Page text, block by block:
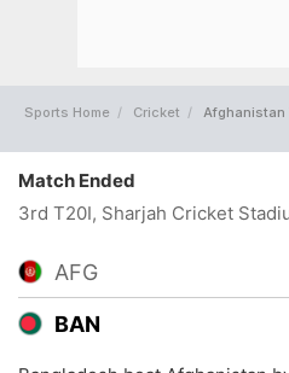
Sports Home Cricket Afghanistan
Match Ended
3rd T20I, Sharjah Cricket
AFG
BAN